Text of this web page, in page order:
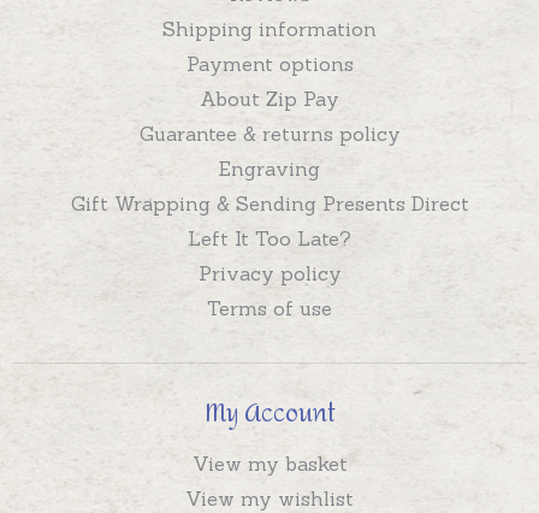
Shipping information
Payment options
About Zip Pay
Guarantee & returns policy
Engraving
Gift Wrapping & Sending Presents Direct
Left It Too Late?
Privacy policy
Terms of use
My Account
View my basket
View my wishlist